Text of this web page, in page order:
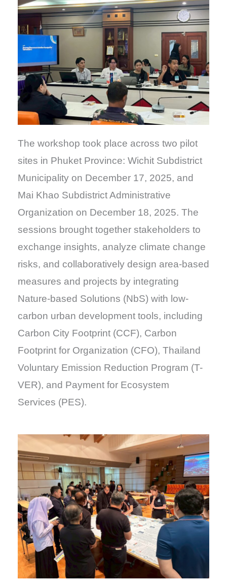
The workshop took place across two pilot
sites in Phuket Province: Wichit Subdistrict
Municipality on December 17, 2025, and
Mai Khao Subdistrict Administrative
Organization on December 18, 2025. The
sessions brought together stakeholders to
exchange insights, analyze climate change
risks, and collaboratively design area-based
measures and projects by integrating
Nature-based Solutions (NbS) with low-
carbon urban development tools, including
Carbon City Footprint (CCF), Carbon
Footprint for Organization (CFO), Thailand
Voluntary Emission Reduction Program (T-
VER), and Payment for Ecosystem
Services (PES).